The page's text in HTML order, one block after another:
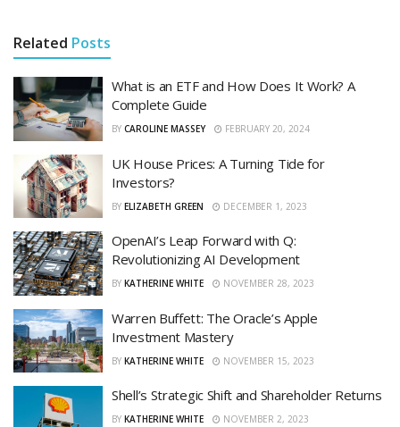
Related Posts
What is an ETF and How Does It Work? A
Complete Guide
BY CAROLINE MASSEY FEBRUARY 20, 2024
UK House Prices: A Turning Tide for
Investors?
BY ELIZABETH GREEN DECEMBER 1, 2023
OpenAI’s Leap Forward with Q:
Revolutionizing AI Development
BY KATHERINE WHITE NOVEMBER 28, 2023
Warren Buffett: The Oracle’s Apple
Investment Mastery
BY KATHERINE WHITE NOVEMBER 15, 2023
Shell’s Strategic Shift and Shareholder Returns
BY KATHERINE WHITE NOVEMBER 2, 2023